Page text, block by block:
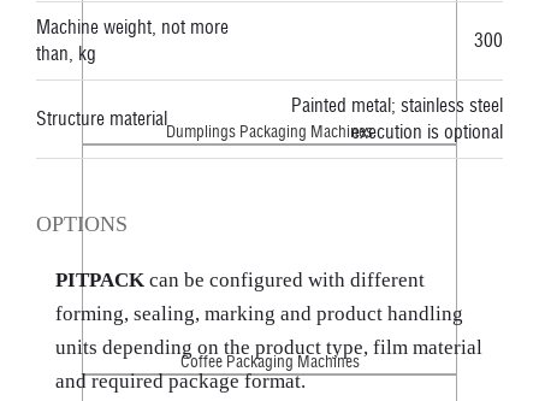
Dumplings Packaging Machines
Coffee Packaging Machines
Machine weight, not more
than, kg
300
Structure material
Painted metal; stainless steel
execution is optional
OPTIONS
PITPACK can be configured with different
forming, sealing, marking and product handling
units depending on the product type, film material
and required package format.